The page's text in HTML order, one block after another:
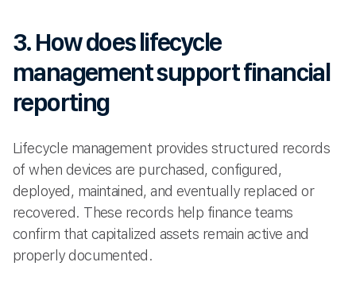
3. How does lifecycle
management support financial
reporting
Lifecycle management provides structured records
of when devices are purchased, configured,
deployed, maintained, and eventually replaced or
recovered. These records help finance teams
confirm that capitalized assets remain active and
properly documented.